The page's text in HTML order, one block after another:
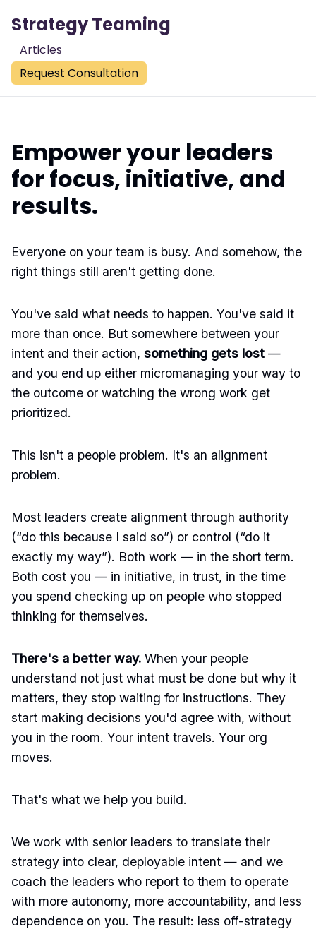
Strategy Teaming
Articles
Request Consultation
Empower your leaders
for focus, initiative, and
results.
Everyone on your team is busy. And somehow, the
right things still aren't getting done.
You've said what needs to happen. You've said it
more than once. But somewhere between your
intent and their action, something gets lost —
and you end up either micromanaging your way to
the outcome or watching the wrong work get
prioritized.
This isn't a people problem. It's an alignment
problem.
Most leaders create alignment through authority
(“do this because I said so”) or control (“do it
exactly my way”). Both work — in the short term.
Both cost you — in initiative, in trust, in the time
you spend checking up on people who stopped
thinking for themselves.
There's a better way. When your people
understand not just what must be done but why it
matters, they stop waiting for instructions. They
start making decisions you'd agree with, without
you in the room. Your intent travels. Your org
moves.
That's what we help you build.
We work with senior leaders to translate their
strategy into clear, deployable intent — and we
coach the leaders who report to them to operate
with more autonomy, more accountability, and less
dependence on you. The result: less off-strategy